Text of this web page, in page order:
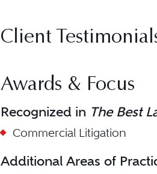
Client
Awards & Focus
Recognized in The Best
Commercial Litigation
Additional Areas of